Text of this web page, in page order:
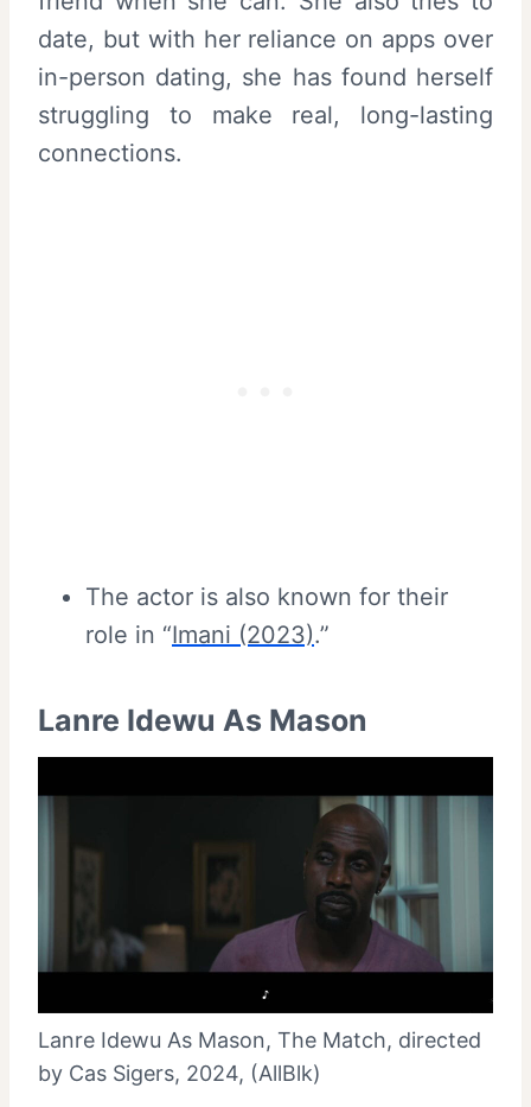
date, but with her reliance on apps over
in-person dating, she has found herself
struggling to make real, long-lasting
connections.
The actor is also known for their
role in “Imani (2023).”
Lanre Idewu As Mason
Lanre Idewu As Mason, The Match, directed
by Cas Sigers, 2024, (AllBlk)